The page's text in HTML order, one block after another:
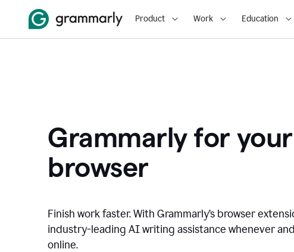
Product Work Education
Grammarly for your
browser
Finish work faster. With Grammarly’s browser
industry-leading AI writing assistance whenever
online.